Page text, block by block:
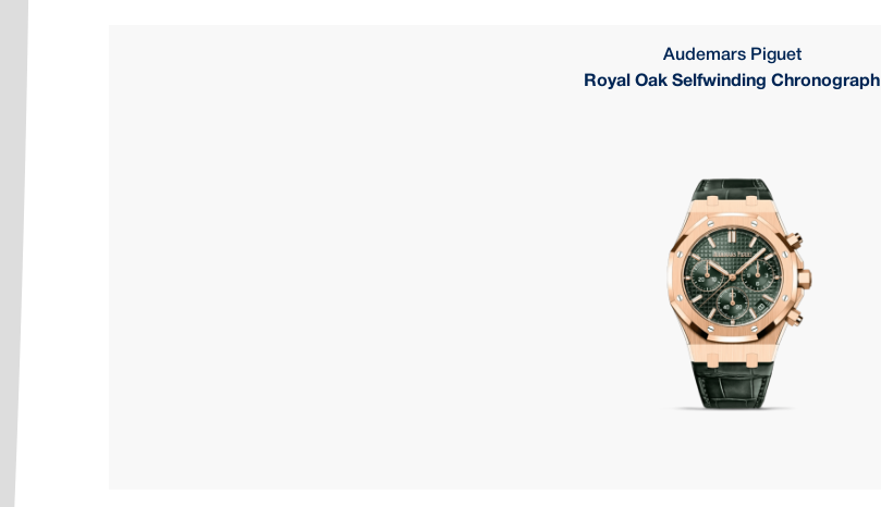
Audemars Piguet
Royal Oak Selfwinding Chronograph